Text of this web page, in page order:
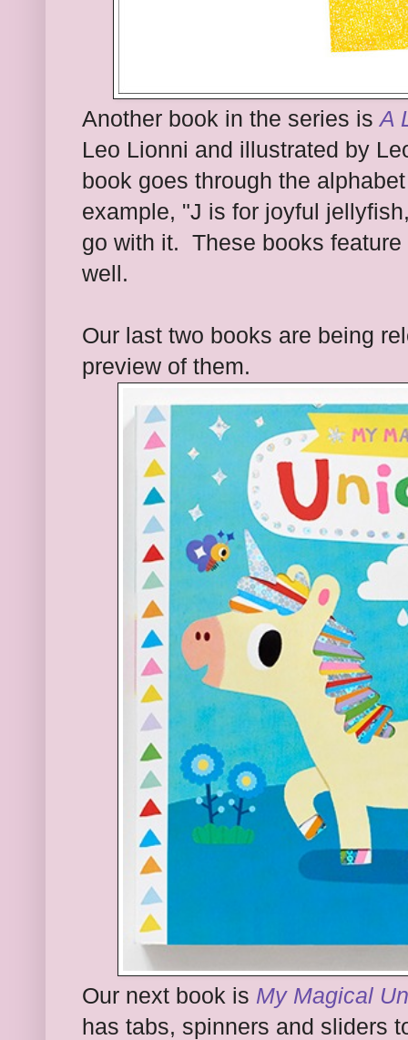
Another book in the series isA
Leo Lionni and illustrated by
book goes through the
example, "J is for joyful
go with it. These books
well.
Our last two books are being
preview of them.
Our next book is My Magical
has tabs, spinners and sliders